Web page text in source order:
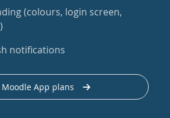
(colours, login screen,
notifications
Moodle App plans